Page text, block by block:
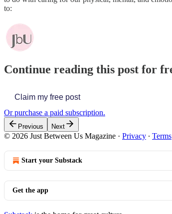
to:
Continue reading this post for
Claim my free post
Or purchase a paid subscription.
Previous Next
© 2026 Just Between Us Magazine · Privacy ∙ Terms
Start your Substack
Get the app